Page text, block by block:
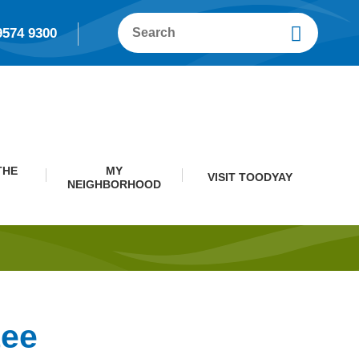
9300
MY
NEIGHBORHOOD
VISIT TOODYAY